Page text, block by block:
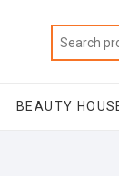
BEAUTY